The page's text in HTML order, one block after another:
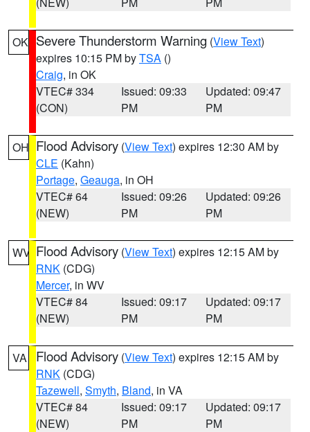
OK Severe Thunderstorm Warning (View Text)
expires 10:15 PM byTSA ()
Craig, in OK
VTEC# 334
(CON)
Issued: 09:33
PM
Updated: 09:47
PM
OH Flood Advisory (View Text) expires 12:30 AM by
CLE (Kahn)
Portage, Geauga, in OH
VTEC# 64
(NEW)
Issued: 09:26
PM
Updated: 09:26
PM
WV Flood Advisory (View Text) expires 12:15 AM by
RNK (CDG)
Mercer, in WV
VTEC# 84
(NEW)
Issued: 09:17
PM
Updated: 09:17
PM
VA Flood Advisory (View Text) expires 12:15 AM by
RNK (CDG)
Tazewell, Smyth, Bland, in VA
VTEC# 84
(NEW)
Issued: 09:17
PM
Updated: 09:17
PM